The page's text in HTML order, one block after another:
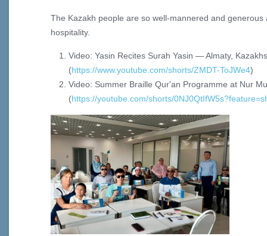
The Kazakh people are so well-mannered and
hospitality.
Video: Yasin Recites Surah Yasin — Almaty,
(https://www.youtube.com/shorts/ZMDT-ToJWe4)
Video: Summer Braille Qur'an Programme at Nur
(https://youtube.com/shorts/